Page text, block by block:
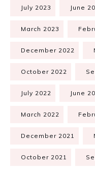
July 2023 June
March 2023
December 2022
October 2022
July 2022 June
March 2022
December 2021
October 2021